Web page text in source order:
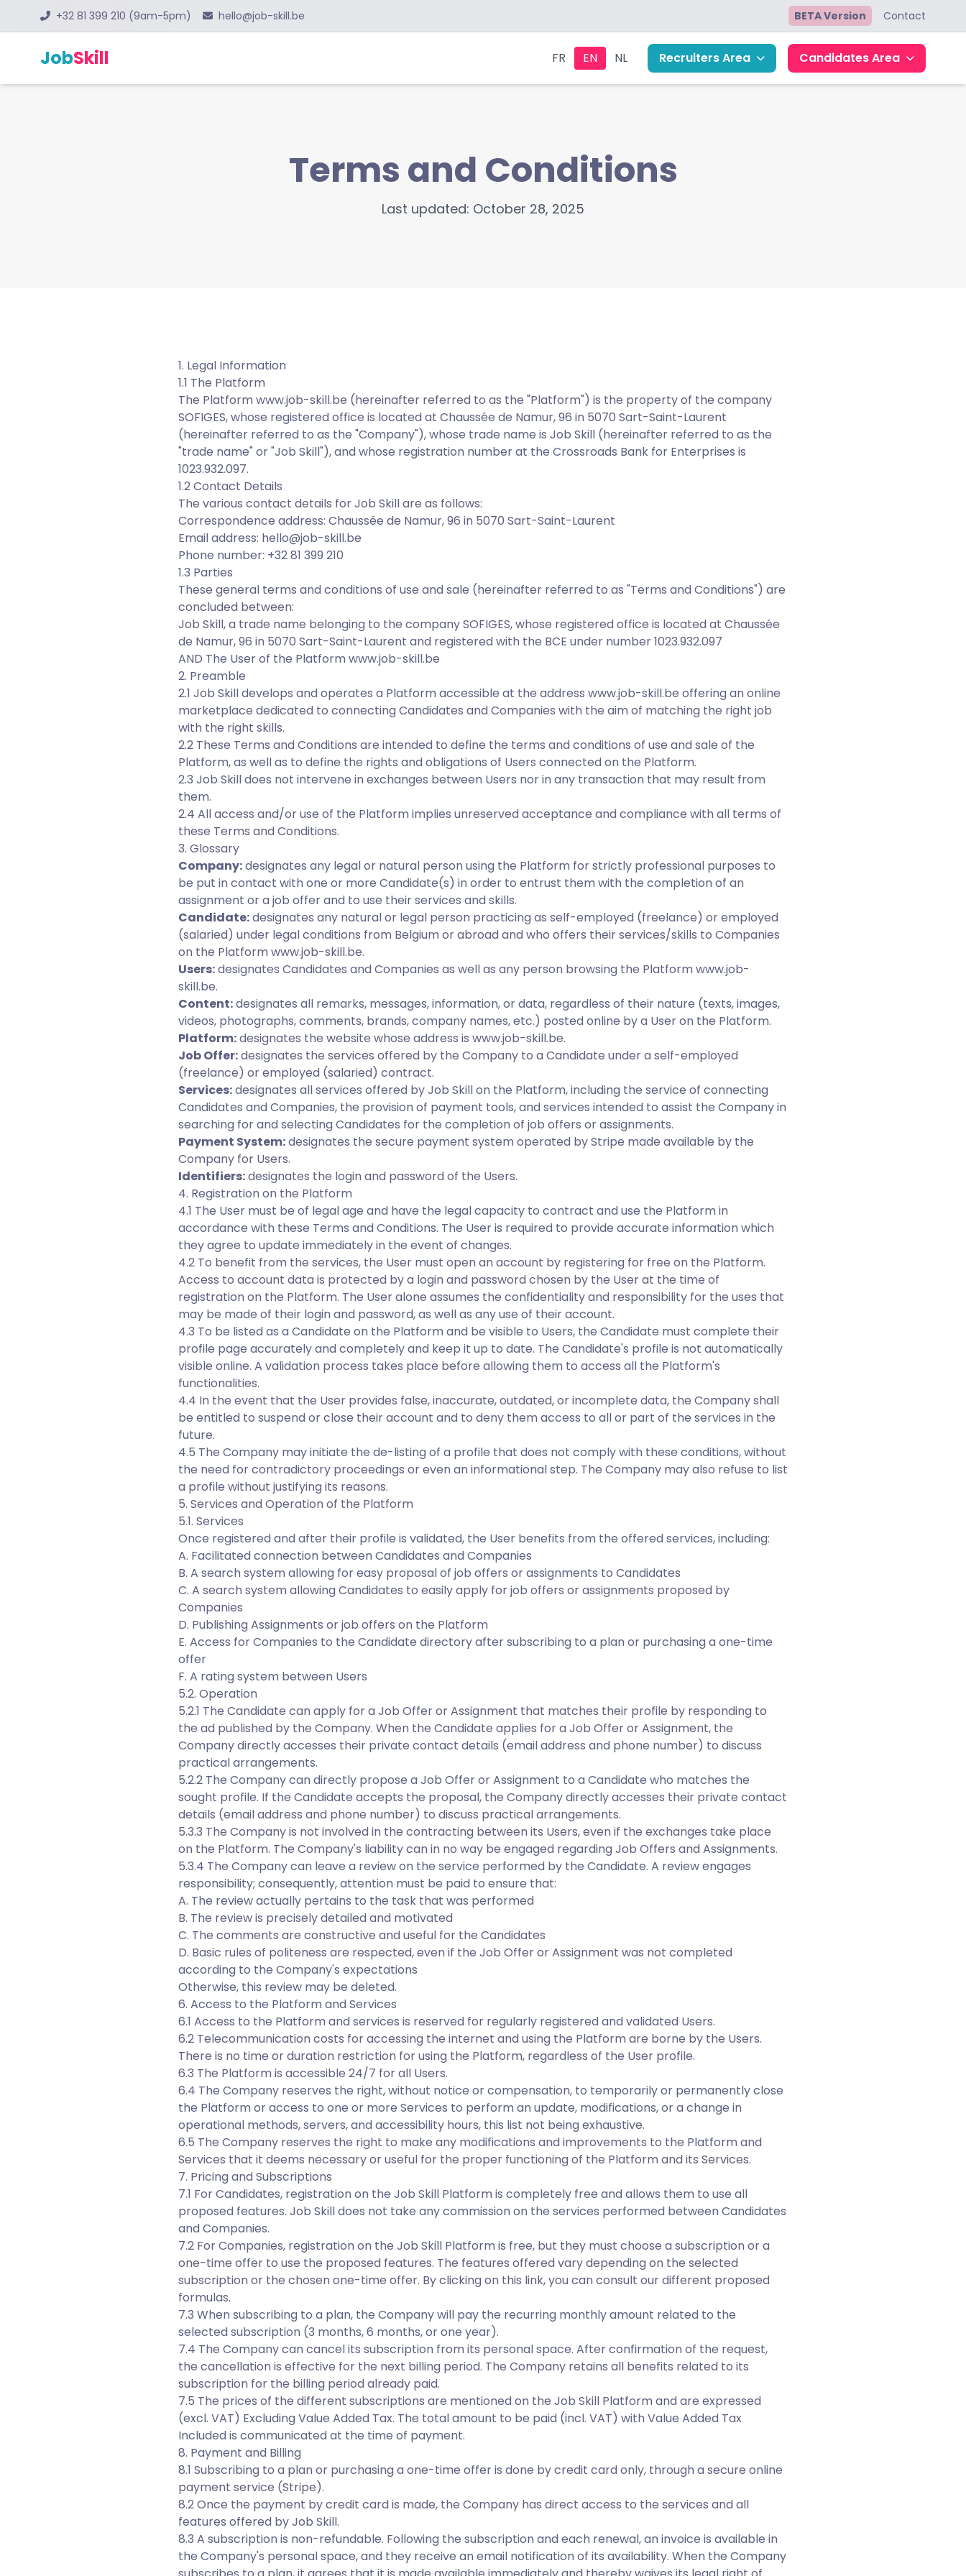
+32 81 399 210 (9am-5pm) hello@job-skill.be BETA Version Contact
JobSkill FR EN NL Recruiters Area Candidates Area
Terms and Conditions
Last updated: October 28, 2025
1. Legal Information
1.1 The Platform
The Platform www.job-skill.be (hereinafter referred to as the "Platform") is the property of the company
SOFIGES, whose registered office is located at Chaussée de Namur, 96 in 5070 Sart-Saint-Laurent
(hereinafter referred to as the "Company"), whose trade name is Job Skill (hereinafter referred to as the
"trade name" or "Job Skill"), and whose registration number at the Crossroads Bank for Enterprises is
1023.932.097.
1.2 Contact Details
The various contact details for Job Skill are as follows:
Correspondence address: Chaussée de Namur, 96 in 5070 Sart-Saint-Laurent
Email address: hello@job-skill.be
Phone number: +32 81 399 210
1.3 Parties
These general terms and conditions of use and sale (hereinafter referred to as "Terms and Conditions") are
concluded between:
Job Skill, a trade name belonging to the company SOFIGES, whose registered office is located at Chaussée
de Namur, 96 in 5070 Sart-Saint-Laurent and registered with the BCE under number 1023.932.097
AND The User of the Platform www.job-skill.be
2. Preamble
2.1 Job Skill develops and operates a Platform accessible at the address www.job-skill.be offering an online
marketplace dedicated to connecting Candidates and Companies with the aim of matching the right job
with the right skills.
2.2 These Terms and Conditions are intended to define the terms and conditions of use and sale of the
Platform, as well as to define the rights and obligations of Users connected on the Platform.
2.3 Job Skill does not intervene in exchanges between Users nor in any transaction that may result from
them.
2.4 All access and/or use of the Platform implies unreserved acceptance and compliance with all terms of
these Terms and Conditions.
3. Glossary
Company:designates any legal or natural person using the Platform for strictly professional purposes to
be put in contact with one or more Candidate(s) in order to entrust them with the completion of an
assignment or a job offer and to use their services and skills.
Candidate:designates any natural or legal person practicing as self-employed (freelance) or employed
(salaried) under legal conditions from Belgium or abroad and who offers their services/skills to Companies
on the Platform www.job-skill.be.
Users:designates Candidates and Companies as well as any person browsing the Platform www.job-
skill.be.
Content:designates all remarks, messages, information, or data, regardless of their nature (texts, images,
videos, photographs, comments, brands, company names, etc.) posted online by a User on the Platform.
Platform:designates the website whose address is www.job-skill.be.
Job Offer:designates the services offered by the Company to a Candidate under a self-employed
(freelance) or employed (salaried) contract.
Services:designates all services offered by Job Skill on the Platform, including the service of connecting
Candidates and Companies, the provision of payment tools, and services intended to assist the Company in
searching for and selecting Candidates for the completion of job offers or assignments.
Payment System:designates the secure payment system operated by Stripe made available by the
Company for Users.
Identifiers:designates the login and password of the Users.
4. Registration on the Platform
4.1 The User must be of legal age and have the legal capacity to contract and use the Platform in
accordance with these Terms and Conditions. The User is required to provide accurate information which
they agree to update immediately in the event of changes.
4.2 To benefit from the services, the User must open an account by registering for free on the Platform.
Access to account data is protected by a login and password chosen by the User at the time of
registration on the Platform. The User alone assumes the confidentiality and responsibility for the uses that
may be made of their login and password, as well as any use of their account.
4.3 To be listed as a Candidate on the Platform and be visible to Users, the Candidate must complete their
profile page accurately and completely and keep it up to date. The Candidate's profile is not automatically
visible online. A validation process takes place before allowing them to access all the Platform's
functionalities.
4.4 In the event that the User provides false, inaccurate, outdated, or incomplete data, the Company shall
be entitled to suspend or close their account and to deny them access to all or part of the services in the
future.
4.5 The Company may initiate the de-listing of a profile that does not comply with these conditions, without
the need for contradictory proceedings or even an informational step. The Company may also refuse to list
a profile without justifying its reasons.
5. Services and Operation of the Platform
5.1. Services
Once registered and after their profile is validated, the User benefits from the offered services, including:
A. Facilitated connection between Candidates and Companies
B. A search system allowing for easy proposal of job offers or assignments to Candidates
C. A search system allowing Candidates to easily apply for job offers or assignments proposed by
Companies
D. Publishing Assignments or job offers on the Platform
E. Access for Companies to the Candidate directory after subscribing to a plan or purchasing a one-time
offer
F. A rating system between Users
5.2. Operation
5.2.1 The Candidate can apply for a Job Offer or Assignment that matches their profile by responding to
the ad published by the Company. When the Candidate applies for a Job Offer or Assignment, the
Company directly accesses their private contact details (email address and phone number) to discuss
practical arrangements.
5.2.2 The Company can directly propose a Job Offer or Assignment to a Candidate who matches the
sought profile. If the Candidate accepts the proposal, the Company directly accesses their private contact
details (email address and phone number) to discuss practical arrangements.
5.3.3 The Company is not involved in the contracting between its Users, even if the exchanges take place
on the Platform. The Company's liability can in no way be engaged regarding Job Offers and Assignments.
5.3.4 The Company can leave a review on the service performed by the Candidate. A review engages
responsibility; consequently, attention must be paid to ensure that:
A. The review actually pertains to the task that was performed
B. The review is precisely detailed and motivated
C. The comments are constructive and useful for the Candidates
D. Basic rules of politeness are respected, even if the Job Offer or Assignment was not completed
according to the Company's expectations
Otherwise, this review may be deleted.
6. Access to the Platform and Services
6.1 Access to the Platform and services is reserved for regularly registered and validated Users.
6.2 Telecommunication costs for accessing the internet and using the Platform are borne by the Users.
There is no time or duration restriction for using the Platform, regardless of the User profile.
6.3 The Platform is accessible 24/7 for all Users.
6.4 The Company reserves the right, without notice or compensation, to temporarily or permanently close
the Platform or access to one or more Services to perform an update, modifications, or a change in
operational methods, servers, and accessibility hours, this list not being exhaustive.
6.5 The Company reserves the right to make any modifications and improvements to the Platform and
Services that it deems necessary or useful for the proper functioning of the Platform and its Services.
7. Pricing and Subscriptions
7.1 For Candidates, registration on the Job Skill Platform is completely free and allows them to use all
proposed features. Job Skill does not take any commission on the services performed between Candidates
and Companies.
7.2 For Companies, registration on the Job Skill Platform is free, but they must choose a subscription or a
one-time offer to use the proposed features. The features offered vary depending on the selected
subscription or the chosen one-time offer. By clicking on this link, you can consult our different proposed
formulas.
7.3 When subscribing to a plan, the Company will pay the recurring monthly amount related to the
selected subscription (3 months, 6 months, or one year).
7.4 The Company can cancel its subscription from its personal space. After confirmation of the request,
the cancellation is effective for the next billing period. The Company retains all benefits related to its
subscription for the billing period already paid.
7.5 The prices of the different subscriptions are mentioned on the Job Skill Platform and are expressed
(excl. VAT) Excluding Value Added Tax. The total amount to be paid (incl. VAT) with Value Added Tax
Included is communicated at the time of payment.
8. Payment and Billing
8.1 Subscribing to a plan or purchasing a one-time offer is done by credit card only, through a secure online
payment service (Stripe).
8.2 Once the payment by credit card is made, the Company has direct access to the services and all
features offered by Job Skill.
8.3 A subscription is non-refundable. Following the subscription and each renewal, an invoice is available in
the Company's personal space, and they receive an email notification of its availability. When the Company